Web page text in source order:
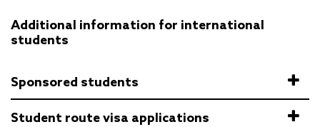
Additional information for international
students
Sponsored students
Student route visa applications